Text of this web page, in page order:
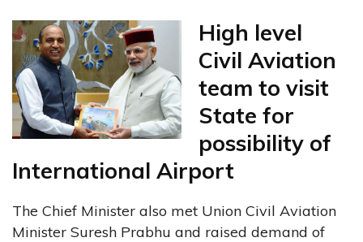
High level
Civil Aviation
team to visit
State for
possibility of
International Airport
The Chief Minister also met Union Civil Aviation
Minister Suresh Prabhu and raised demand of